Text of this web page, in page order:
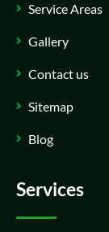
Service Areas
Gallery
Contact us
Sitemap
Blog
Services